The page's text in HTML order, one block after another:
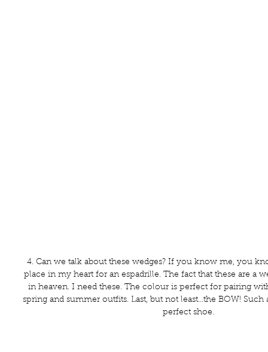
4. Can we talk about these wedges? If you know me, you
place in my heart for an espadrille. The fact that these are a
in heaven. I need these. The colour is perfect for pairing
spring and summer outfits. Last, but not least...the BOW!
perfect shoe.